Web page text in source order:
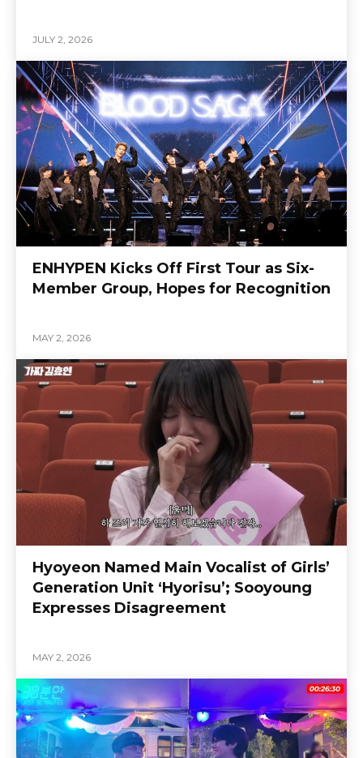
JULY 2, 2026
ENHYPEN Kicks Off First Tour as Six-
Member Group, Hopes for Recognition
MAY 2, 2026
Hyoyeon Named Main Vocalist of Girls’
Generation Unit ‘Hyorisu’; Sooyoung
Expresses Disagreement
MAY 2, 2026